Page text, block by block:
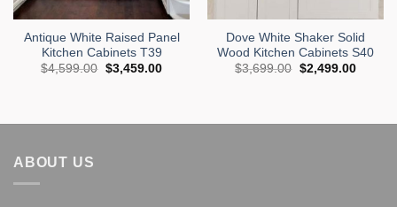
Antique White Raised Panel
Kitchen Cabinets T39
$4,599.00 Original
$3,459.00Current
Dove White Shaker Solid
Wood Kitchen Cabinets S40
$3,699.00 Original
$2,499.00Current
ABOUT US